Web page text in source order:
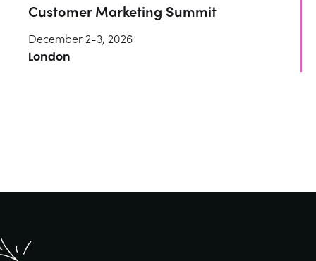
Customer Marketing Summit
December 2-3, 2026
London